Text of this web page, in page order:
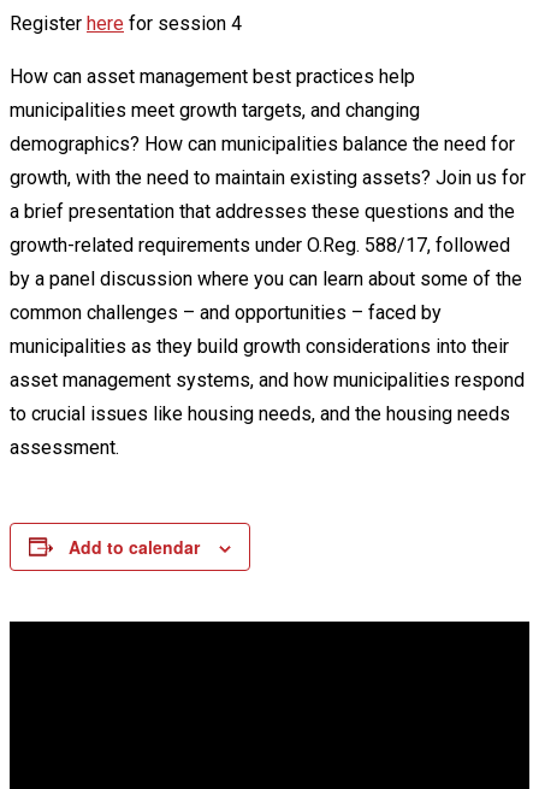
Register here for session 4
How can asset management best practices help
municipalities meet growth targets, and changing
demographics? How can municipalities balance the need for
growth, with the need to maintain existing assets? Join us for
a brief presentation that addresses these questions and the
growth-related requirements under O.Reg. 588/17, followed
by a panel discussion where you can learn about some of the
common challenges – and opportunities – faced by
municipalities as they build growth considerations into their
asset management systems, and how municipalities respond
to crucial issues like housing needs, and the housing needs
assessment.
Add to calendar